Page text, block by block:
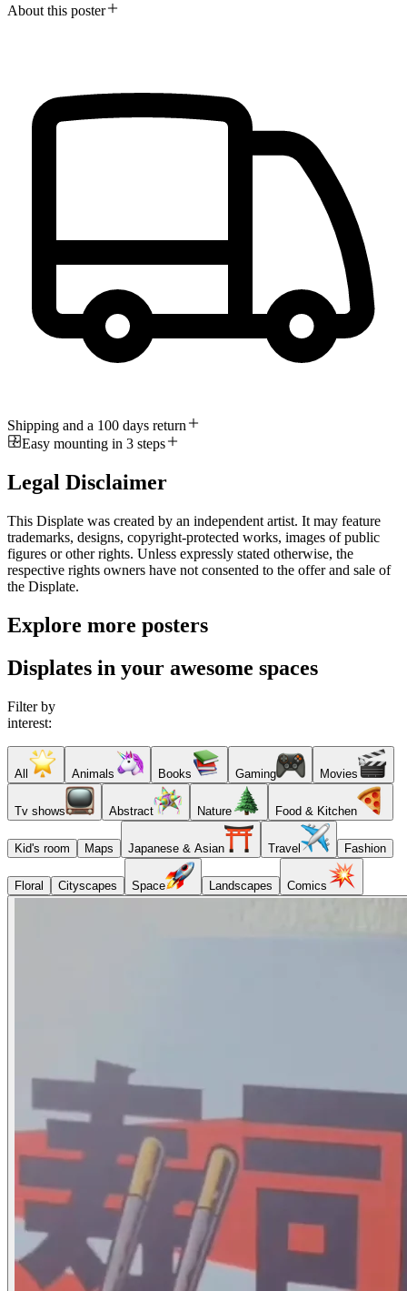
About this poster
Shipping and a 100 days return
Easy mounting in 3 steps
Legal Disclaimer
This Displate was created by an independent artist. It may feature
trademarks, designs, copyright-protected works, images of public
figures or other rights. Unless expressly stated otherwise, the
respective rights owners have not consented to the offer and sale of
the Displate.
Explore more posters
Displates in your awesome spaces
Filter by
interest:
All Animals Books Gaming Movies
Tv shows Abstract Nature Food & Kitchen
Kid's room Maps Japanese & Asian Travel Fashion
Floral Cityscapes Space Landscapes Comics